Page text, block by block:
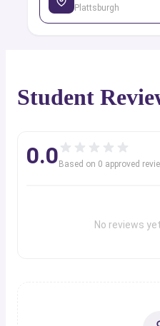
Plattsburgh
Student
0.0 Based on 0 approved
No reviews